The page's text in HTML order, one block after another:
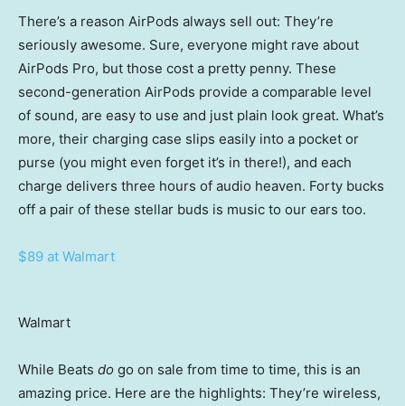
There’s a reason AirPods always sell out: They’re
seriously awesome. Sure, everyone might rave about
AirPods Pro, but those cost a pretty penny. These
second-generation AirPods provide a comparable level
of sound, are easy to use and just plain look great. What’s
more, their charging case slips easily into a pocket or
purse (you might even forget it’s in there!), and each
charge delivers three hours of audio heaven. Forty bucks
off a pair of these stellar buds is music to our ears too.
$89 at Walmart
Walmart
While Beats do go on sale from time to time, this is an
amazing price. Here are the highlights: They’re wireless,